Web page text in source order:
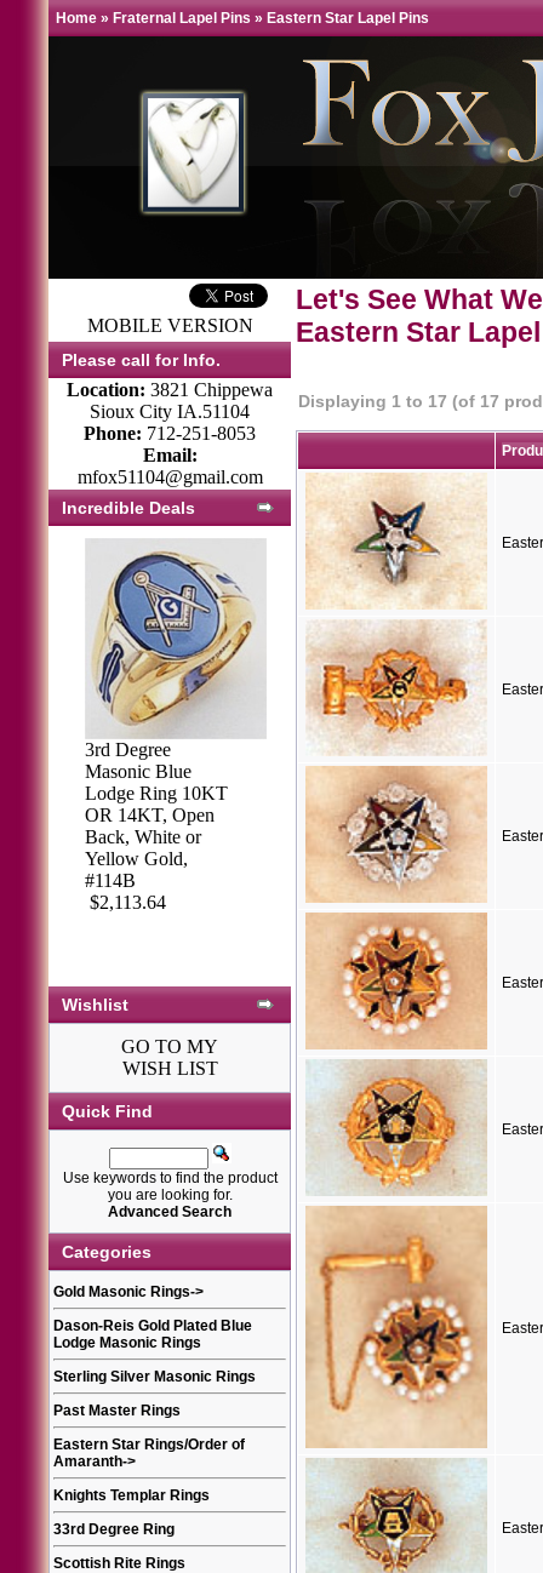
Home » Fraternal Lapel Pins » Eastern Star Lapel Pins
MOBILE VERSION
Please call for Info.
Location: 3821 Chippewa
Sioux City IA.51104
Phone: 712-251-8053
Email:
mfox51104@gmail.com
Incredible Deals
3rd Degree
Masonic Blue
Lodge Ring 10KT
OR 14KT, Open
Back, White or
Yellow Gold,
#114B
$2,113.64
Wishlist
GO TO MY
WISH LIST
Quick Find
Use keywords to find the product
you are looking for.
Advanced Search
Categories
Gold Masonic Rings->
Dason-Reis Gold Plated Blue
Lodge Masonic Rings
Sterling Silver Masonic Rings
Past Master Rings
Eastern Star Rings/Order of
Amaranth->
Knights Templar Rings
33rd Degree Ring
Scottish Rite Rings
Let's See What
Eastern Star
Displaying 1 to 17 (of 17